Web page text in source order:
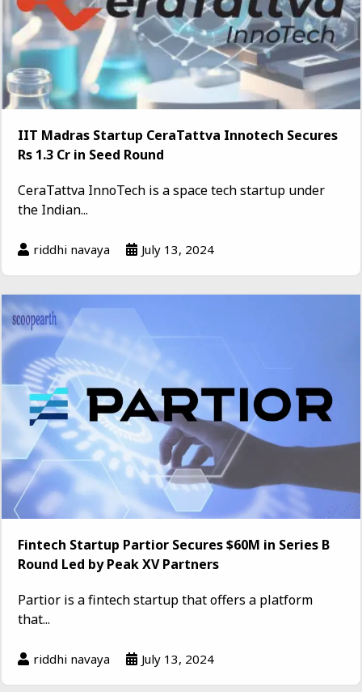
IIT Madras Startup CeraTattva Innotech Secures
Rs 1.3 Cr in Seed Round
CeraTattva InnoTech is a space tech startup under
the Indian...
riddhi navaya July 13, 2024
Fintech Startup Partior Secures $60M in Series B
Round Led by Peak XV Partners
Partior is a fintech startup that offers a platform
that...
riddhi navaya July 13, 2024